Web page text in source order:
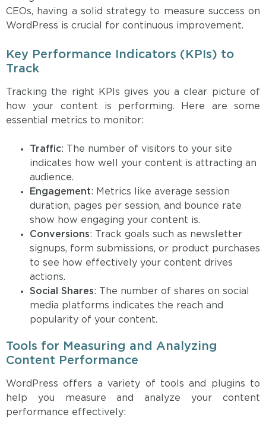
CEOs, having a solid strategy to measure success on
WordPress is crucial for continuous improvement.
Key Performance Indicators (KPIs) to
Track
Tracking the right KPIs gives you a clear picture of
how your content is performing. Here are some
essential metrics to monitor:
Traffic: The number of visitors to your site
indicates how well your content is attracting an
audience.
Engagement: Metrics like average session
duration, pages per session, and bounce rate
show how engaging your content is.
Conversions: Track goals such as newsletter
signups, form submissions, or product purchases
to see how effectively your content drives
actions.
Social Shares: The number of shares on social
media platforms indicates the reach and
popularity of your content.
Tools for Measuring and Analyzing
Content Performance
WordPress offers a variety of tools and plugins to
help you measure and analyze your content
performance effectively: